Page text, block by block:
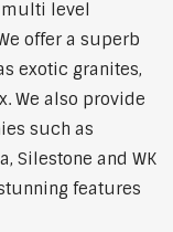
level
offer a superb
exotic granites,
We also provide
such as
Silestone and WK
features